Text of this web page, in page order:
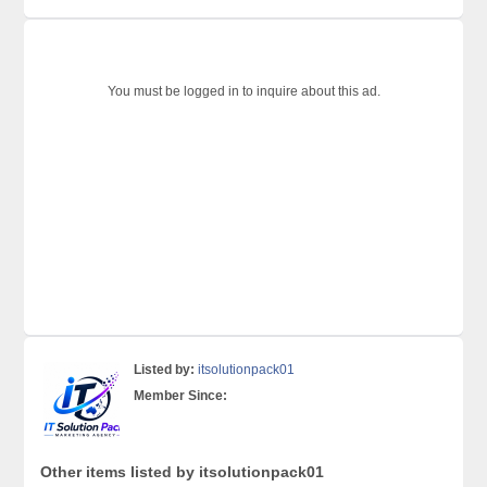
You must be logged in to inquire about this ad.
Listed by: itsolutionpack01
Member Since:
Other items listed by itsolutionpack01